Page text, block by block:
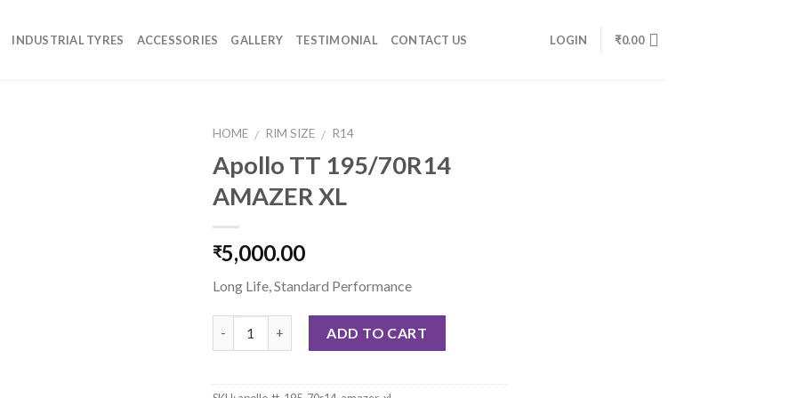
INDUSTRIAL TYRES ACCESSORIES GALLERY TESTIMONIAL CONTACT US LOGIN ₹0.00
HOME / RIM SIZE / R14
Apollo TT 195/70R14
AMAZER XL
₹5,000.00
Long Life, Standard Performance
ADD TO CART